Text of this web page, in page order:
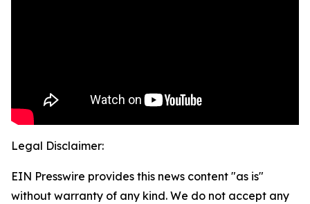
Legal Disclaimer:
EIN Presswire provides this news content "as is"
without warranty of any kind. We do not accept any